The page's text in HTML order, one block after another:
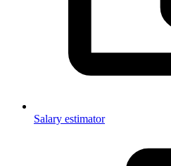
Salary estimator